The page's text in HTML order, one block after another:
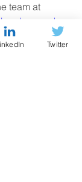
team at
Twitter